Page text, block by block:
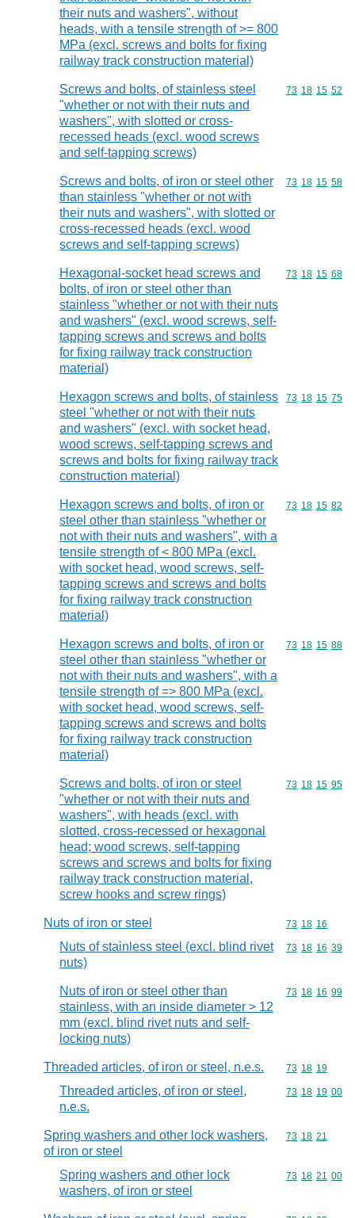
their nuts and washers", without
heads, with a tensile strength of >= 800
MPa (excl. screws and bolts for fixing
railway track construction material)
Screws and bolts, of stainless steel
"whether or not with their nuts and
washers", with slotted or cross-
recessed heads (excl. wood screws
and self-tapping screws)
Commodity
73 18 15 52
Screws and bolts, of iron or steel other
than stainless "whether or not with
their nuts and washers", with slotted or
cross-recessed heads (excl. wood
screws and self-tapping screws)
Commodity
73 18 15 58
Hexagonal-socket head screws and
bolts, of iron or steel other than
stainless "whether or not with their nuts
and washers" (excl. wood screws, self-
tapping screws and screws and bolts
for fixing railway track construction
material)
Commodity
73 18 15 68
Hexagon screws and bolts, of stainless
steel "whether or not with their nuts
and washers" (excl. with socket head,
wood screws, self-tapping screws and
screws and bolts for fixing railway track
construction material)
Commodity
73 18 15 75
Hexagon screws and bolts, of iron or
steel other than stainless "whether or
not with their nuts and washers", with a
tensile strength of < 800 MPa (excl.
with socket head, wood screws, self-
tapping screws and screws and bolts
for fixing railway track construction
material)
Commodity
73 18 15 82
Hexagon screws and bolts, of iron or
steel other than stainless "whether or
not with their nuts and washers", with a
tensile strength of => 800 MPa (excl.
with socket head, wood screws, self-
tapping screws and screws and bolts
for fixing railway track construction
material)
Commodity
73 18 15 88
Screws and bolts, of iron or steel
"whether or not with their nuts and
washers", with heads (excl. with
slotted, cross-recessed or hexagonal
head; wood screws, self-tapping
screws and screws and bolts for fixing
railway track construction material,
screw hooks and screw rings)
Commodity
73 18 15 95
Nuts of iron or steel Commodity
73 18 16
Nuts of stainless steel (excl. blind rivet
nuts)
Commodity
73 18 16 39
Nuts of iron or steel other than
stainless, with an inside diameter > 12
mm (excl. blind rivet nuts and self-
locking nuts)
Commodity
73 18 16 99
Threaded articles, of iron or steel, n.e.s. Commodity
73 18 19
Threaded articles, of iron or steel,
n.e.s.
Commodity
73 18 19 00
Spring washers and other lock washers,
of iron or steel
Commodity
73 18 21
Spring washers and other lock
washers, of iron or steel
Commodity
73 18 21 00